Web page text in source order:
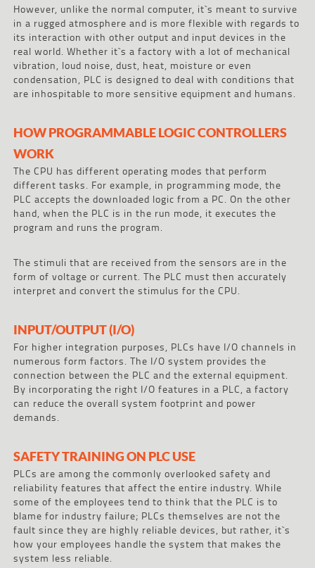
However, unlike the normal computer, it`s meant to survive
in a rugged atmosphere and is more flexible with regards to
its interaction with other output and input devices in the
real world. Whether it`s a factory with a lot of mechanical
vibration, loud noise, dust, heat, moisture or even
condensation, PLC is designed to deal with conditions that
are inhospitable to more sensitive equipment and humans.
HOW PROGRAMMABLE LOGIC CONTROLLERS
WORK
The CPU has different operating modes that perform
different tasks. For example, in programming mode, the
PLC accepts the downloaded logic from a PC. On the other
hand, when the PLC is in the run mode, it executes the
program and runs the program.
The stimuli that are received from the sensors are in the
form of voltage or current. The PLC must then accurately
interpret and convert the stimulus for the CPU.
INPUT/OUTPUT (I/O)
For higher integration purposes, PLCs have I/O channels in
numerous form factors. The I/O system provides the
connection between the PLC and the external equipment.
By incorporating the right I/O features in a PLC, a factory
can reduce the overall system footprint and power
demands.
SAFETY TRAINING ON PLC USE
PLCs are among the commonly overlooked safety and
reliability features that affect the entire industry. While
some of the employees tend to think that the PLC is to
blame for industry failure; PLCs themselves are not the
fault since they are highly reliable devices, but rather, it`s
how your employees handle the system that makes the
system less reliable.